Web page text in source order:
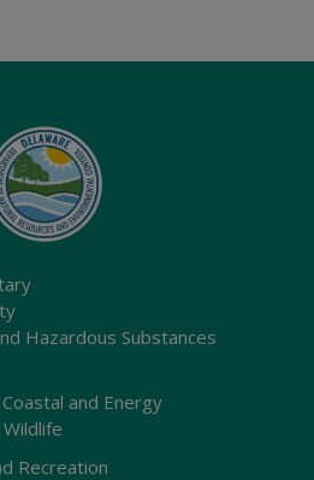
Hazardous Substances
and Energy
Recreation